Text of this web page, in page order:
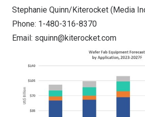
Stephanie Quinn/Kiterocket (Media
Phone: 1-480-316-8370
Email: squinn@kiterocket.com